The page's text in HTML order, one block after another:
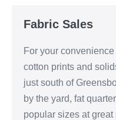
Fabric Sales
For your
cotton prints and
just south of
by the yard, fat
popular sizes at